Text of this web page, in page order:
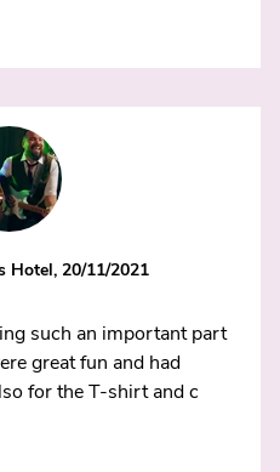
Hotel, 20/11/2021
such an important part
great fun and had
for the T-shirt and c